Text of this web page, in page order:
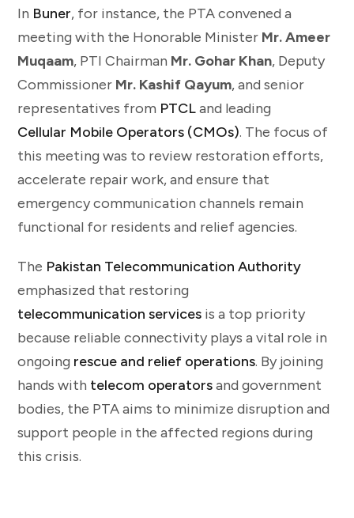
In Buner, for instance, the PTA convened a
meeting with the Honorable Minister Mr. Ameer
Muqaam, PTI Chairman Mr. Gohar Khan, Deputy
Commissioner Mr. Kashif Qayum, and senior
representatives from PTCLand leading
Cellular Mobile Operators (CMOs). The focus of
this meeting was to review restoration efforts,
accelerate repair work, and ensure that
emergency communication channels remain
functional for residents and relief agencies.
The Pakistan Telecommunication Authority
emphasized that restoring
telecommunication services is a top priority
because reliable connectivity plays a vital role in
ongoing rescue and relief operations. By joining
hands with telecom operatorsand government
bodies, the PTA aims to minimize disruption and
support people in the affected regions during
this crisis.